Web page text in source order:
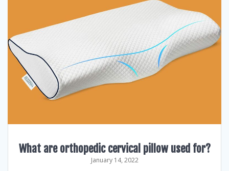
What are orthopedic cervical pillow used for?
January 14, 2022